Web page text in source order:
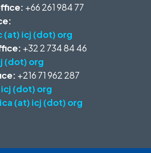
+66 261 984 77
(at) icj (dot) org
+32 2 734 84 46
(dot) org
+216 71 962 287
(dot) org
(at) icj (dot) org